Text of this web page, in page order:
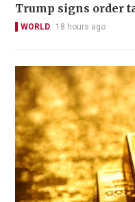
Trump signs order
WORLD 18 hours ago